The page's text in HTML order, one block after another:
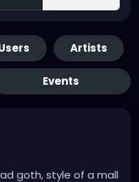
Artists
Events
goth, style of a mall